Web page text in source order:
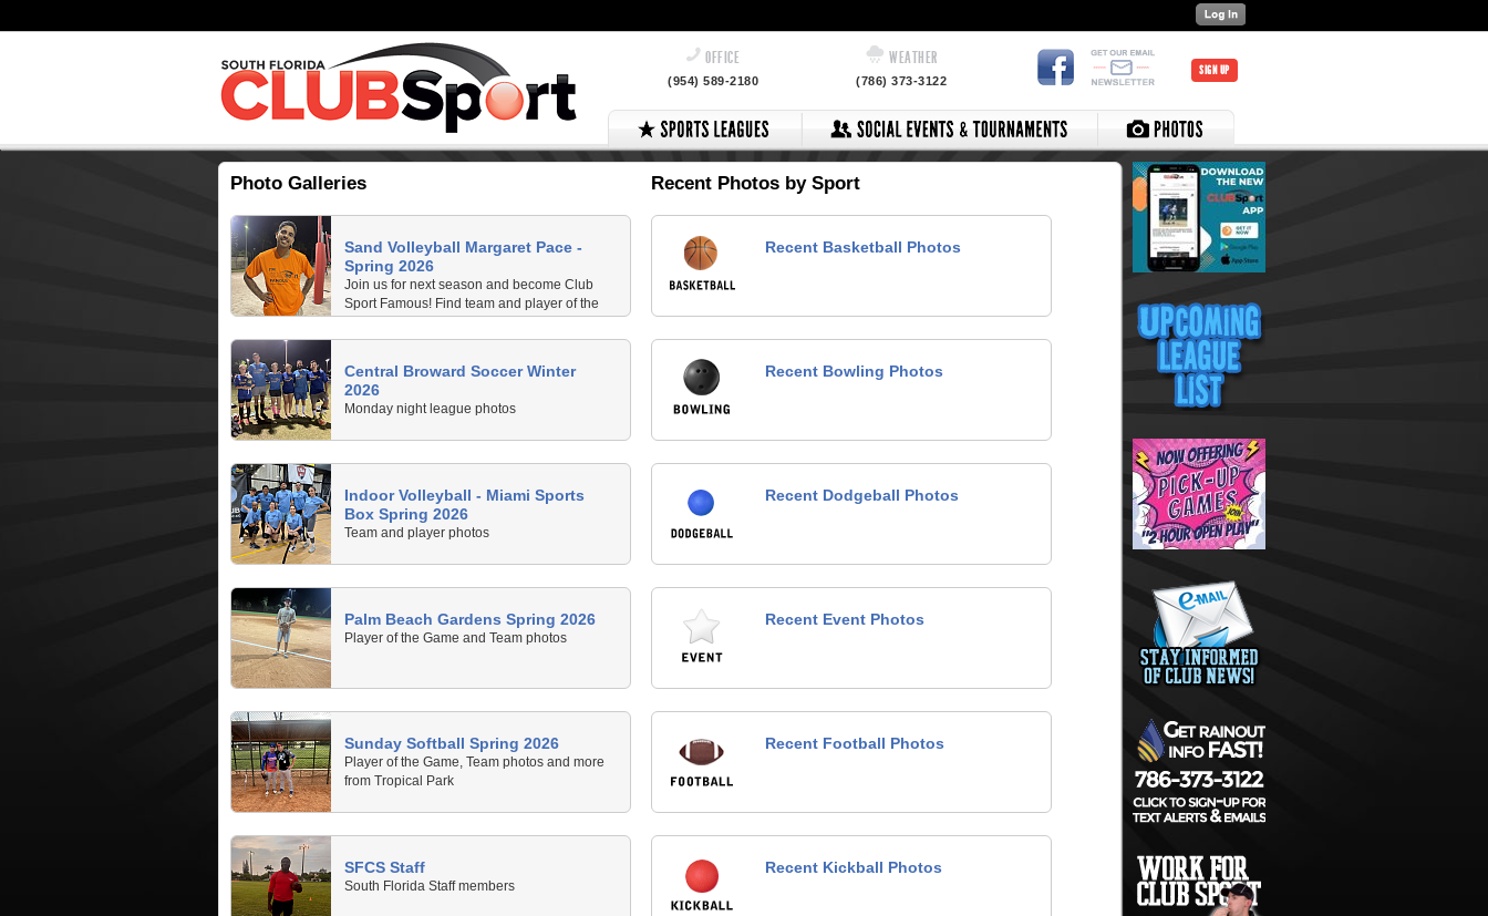
OFFICE
(954) 589-2180
WEATHER
(786) 373-3122
SIGN UP
Photo Galleries
Sand Volleyball Margaret Pace -
Spring 2026
Join us for next season and become Club
Sport Famous! Find team and player of the
Central Broward Soccer Winter
2026
Monday night league photos
Indoor Volleyball - Miami Sports
Box Spring 2026
Team and player photos
Palm Beach Gardens Spring 2026
Player of the Game and Team photos
Sunday Softball Spring 2026
Player of the Game, Team photos and more
from Tropical Park
SFCS Staff
South Florida Staff members
Recent Photos by Sport
Recent Basketball Photos
Recent Bowling Photos
Recent Dodgeball Photos
Recent Event Photos
Recent Football Photos
Recent Kickball Photos